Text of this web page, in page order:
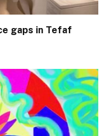
gaps in Tefaf